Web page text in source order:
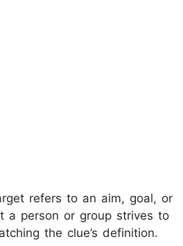
refers to an aim, goal, or
a person or group strives to
the clue’s definition.